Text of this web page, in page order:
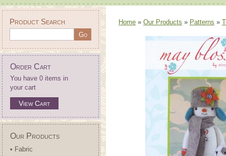
Product Search
Order Cart
You have 0 items in
your cart
View Cart
Our Products
• Fabric
Home » Our Products » Patterns »